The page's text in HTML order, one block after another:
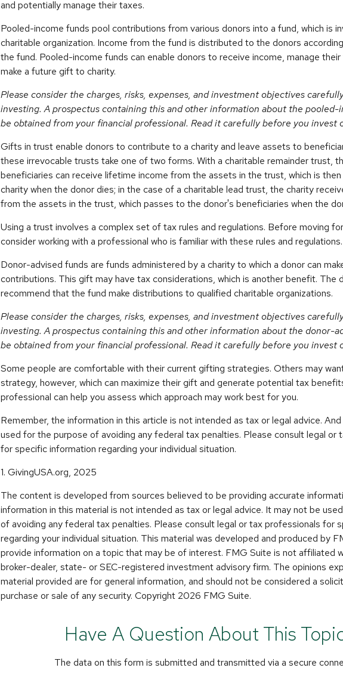
and potentially manage their taxes.
Pooled-income funds pool contributions from various donors into a fund, which is
charitable organization. Income from the fund is distributed to the donors
the fund. Pooled-income funds can enable donors to receive income, manage their
make a future gift to charity.
Please consider the charges, risks, expenses, and investment objectives
investing. A prospectus containing this and other information about the pooled-
be obtained from your financial professional. Read it carefully before you invest
Gifts in trust enable donors to contribute to a charity and leave assets to
these irrevocable trusts take one of two forms. With a charitable remainder trust,
beneficiaries can receive lifetime income from the assets in the trust, which is
charity when the donor dies; in the case of a charitable lead trust, the charity
from the assets in the trust, which passes to the donor's beneficiaries when the
Using a trust involves a complex set of tax rules and regulations. Before moving
consider working with a professional who is familiar with these rules and regulations.
Donor-advised funds are funds administered by a charity to which a donor can
contributions. This gift may have tax considerations, which is another benefit. The
recommend that the fund make distributions to qualified charitable organizations.
Please consider the charges, risks, expenses, and investment objectives
investing. A prospectus containing this and other information about the donor-
be obtained from your financial professional. Read it carefully before you invest
Some people are comfortable with their current gifting strategies. Others may
strategy, however, which can maximize their gift and generate potential tax
professional can help you assess which approach may work best for you.
Remember, the information in this article is not intended as tax or legal advice.
used for the purpose of avoiding any federal tax penalties. Please consult legal or
for specific information regarding your individual situation.
1. GivingUSA.org, 2025
The content is developed from sources believed to be providing accurate
information in this material is not intended as tax or legal advice. It may not be
of avoiding any federal tax penalties. Please consult legal or tax professionals for
regarding your individual situation. This material was developed and produced by
provide information on a topic that may be of interest. FMG Suite is not affiliated
broker-dealer, state- or SEC-registered investment advisory firm. The opinions
material provided are for general information, and should not be considered a
purchase or sale of any security. Copyright 2026 FMG Suite.
Have A Question About This
The data on this form is submitted and transmitted via a secure